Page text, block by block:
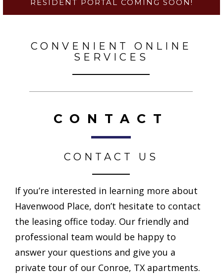
RESIDENT PORTAL COMING SOON!
CONVENIENT ONLINE
SERVICES
CONTACT
CONTACT US
If you’re interested in learning more about
Havenwood Place, don’t hesitate to contact
the leasing office today. Our friendly and
professional team would be happy to
answer your questions and give you a
private tour of our Conroe, TX apartments.